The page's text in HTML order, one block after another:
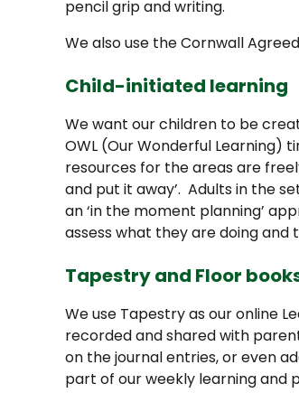
pencil grip and writing.
We also use the Cornwall
Child-initiated learning
We want our children to be
OWL (Our Wonderful Learning)
resources for the areas are
and put it away’. Adults in the
an ‘in the moment planning’
assess what they are doing
Tapestry and Floor
We use Tapestry as our online
recorded and shared with
on the journal entries, or even
part of our weekly learning and